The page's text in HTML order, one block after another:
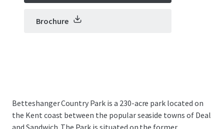
Brochure
Betteshanger Country Park is a 230-acre park located on
the Kent coast between the popular seaside towns of Deal
and Sandwich. The Park is situated on the former